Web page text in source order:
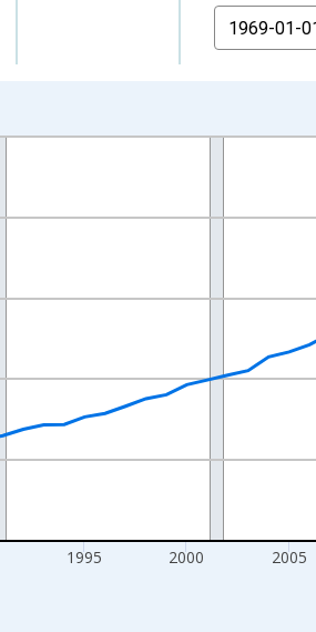
From
1995 2000 2005